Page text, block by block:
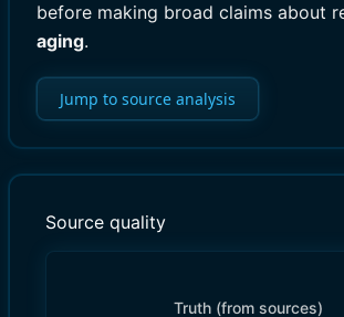
before making broad claims about
aging.
Jump to source analysis
Source quality
Truth (from sources)